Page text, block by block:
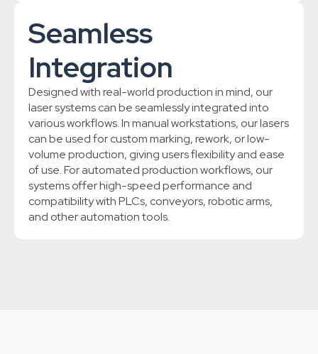
Seamless
Integration
Designed with real-world production in mind, our
laser systems can be seamlessly integrated into
various workflows. In manual workstations, our lasers
can be used for custom marking, rework, or low-
volume production, giving users flexibility and ease
of use. For automated production workflows, our
systems offer high-speed performance and
compatibility with PLCs, conveyors, robotic arms,
and other automation tools.